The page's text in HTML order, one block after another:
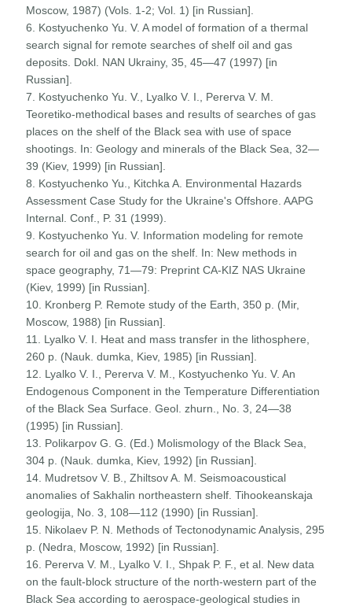
Moscow, 1987) (Vols. 1-2; Vol. 1) [in Russian].
6. Kostyuchenko Yu. V. A model of formation of a thermal
search signal for remote searches of shelf oil and gas
deposits. Dokl. NAN Ukrainy, 35, 45—47 (1997) [in
Russian].
7. Kostyuchenko Yu. V., Lyalko V. I., Pererva V. M.
Teoretiko-methodical bases and results of searches of gas
places on the shelf of the Black sea with use of space
shootings. In: Geology and minerals of the Black Sea, 32—
39 (Kiev, 1999) [in Russian].
8. Kostyuchenko Yu., Kitchka A. Environmental Hazards
Assessment Case Study for the Ukraine's Offshore. AAPG
Internal. Conf., P. 31 (1999).
9. Kostyuchenko Yu. V. Information modeling for remote
search for oil and gas on the shelf. In: New methods in
space geography, 71—79: Preprint CA-KIZ NAS Ukraine
(Kiev, 1999) [in Russian].
10. Kronberg P. Remote study of the Earth, 350 p. (Mir,
Moscow, 1988) [in Russian].
11. Lyalko V. I. Heat and mass transfer in the lithosphere,
260 p. (Nauk. dumka, Kiev, 1985) [in Russian].
12. Lyalko V. I., Pererva V. M., Kostyuchenko Yu. V. An
Endogenous Component in the Temperature Differentiation
of the Black Sea Surface. Geol. zhurn., No. 3, 24—38
(1995) [in Russian].
13. Polikarpov G. G. (Ed.) Molismology of the Black Sea,
304 p. (Nauk. dumka, Kiev, 1992) [in Russian].
14. Mudretsov V. B., Zhiltsov A. M. Seismoacoustical
anomalies of Sakhalin northeastern shelf. Tihookeanskaja
geologija, No. 3, 108—112 (1990) [in Russian].
15. Nikolaev P. N. Methods of Tectonodynamic Analysis, 295
p. (Nedra, Moscow, 1992) [in Russian].
16. Pererva V. M., Lyalko V. I., Shpak P. F., et al. New data
on the fault-block structure of the north-western part of the
Black Sea according to aerospace-geological studies in